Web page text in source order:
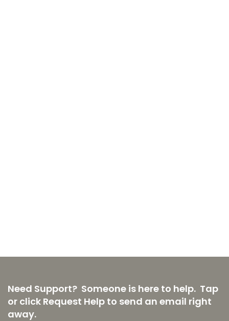
Need Support? Someone is here to help. Tap
or click Request Help to send an email right
away.